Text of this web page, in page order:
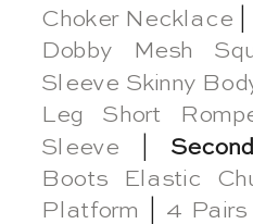
Choker Necklace
Dobby Mesh
Sleeve Skinny
Leg Short
Sleeve
Boots Elastic
Platform
4 Pairs